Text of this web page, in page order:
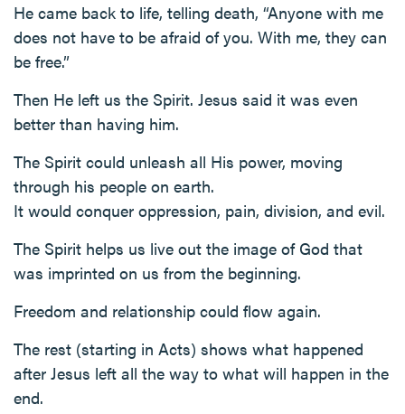
He came back to life, telling death, “Anyone with me
does not have to be afraid of you. With me, they can
be free.”
Then He left us the Spirit. Jesus said it was even
better than having him.
The Spirit could unleash all His power, moving
through his people on earth.
It would conquer oppression, pain, division, and evil.
The Spirit helps us live out the image of God that
was imprinted on us from the beginning.
Freedom and relationship could flow again.
The rest (starting in Acts) shows what happened
after Jesus left all the way to what will happen in the
end.